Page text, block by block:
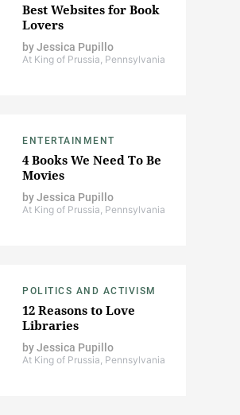
Best Websites for Book
Lovers
byJessica Pupillo
At King of Prussia, Pennsylvania
ENTERTAINMENT
4 Books We Need To Be
Movies
byJessica Pupillo
At King of Prussia, Pennsylvania
POLITICS AND ACTIVISM
12 Reasons to Love
Libraries
byJessica Pupillo
At King of Prussia, Pennsylvania